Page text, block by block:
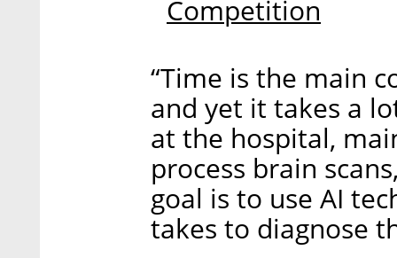
Competition
“Time is the main
and yet it takes a
at the hospital,
process brain
goal is to use AI
takes to diagnose